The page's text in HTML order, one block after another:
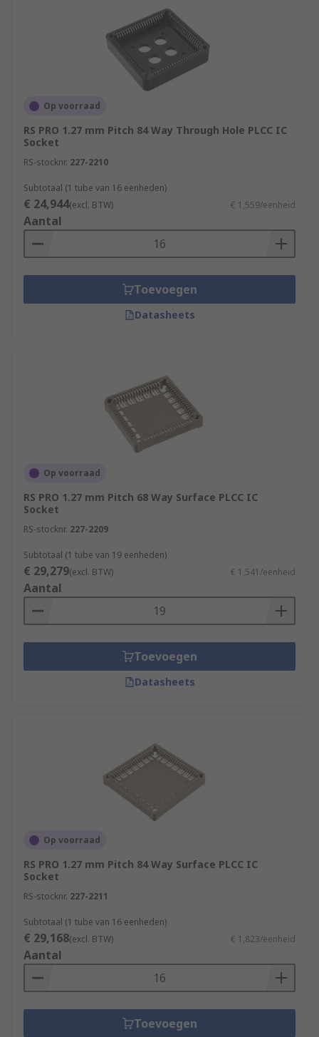
Op voorraad
RS PRO 1.27 mm Pitch 84 Way Through Hole PLCC IC
Socket
RS-stocknr. 227-2210
Subtotaal (1 tube van 16 eenheden)
€ 24,944(excl. BTW) € 1,559/eenheid
Aantal
Toevoegen
Datasheets
Op voorraad
RS PRO 1.27 mm Pitch 68 Way Surface PLCC IC
Socket
RS-stocknr. 227-2209
Subtotaal (1 tube van 19 eenheden)
€ 29,279(excl. BTW) € 1,541/eenheid
Aantal
Toevoegen
Datasheets
Op voorraad
RS PRO 1.27 mm Pitch 84 Way Surface PLCC IC
Socket
RS-stocknr. 227-2211
Subtotaal (1 tube van 16 eenheden)
€ 29,168(excl. BTW) € 1,823/eenheid
Aantal
Toevoegen